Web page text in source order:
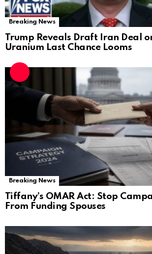
Breaking News
Trump Reveals Draft Iran Deal
Uranium Last Chance Looms
Breaking News
Tiffany’s OMAR Act: Stop
From Funding Spouses